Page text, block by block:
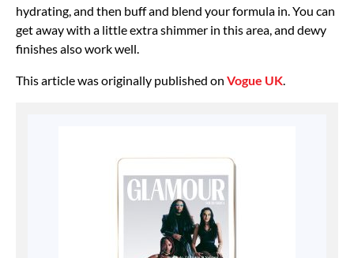
hydrating, and then buff and blend your formula in. You can
get away with a little extra shimmer in this area, and dewy
finishes also work well.
This article was originally published on Vogue UK